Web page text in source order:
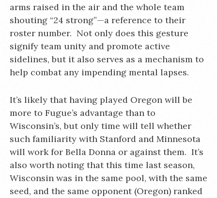
arms raised in the air and the whole team
shouting “24 strong”—a reference to their
roster number. Not only does this gesture
signify team unity and promote active
sidelines, but it also serves as a mechanism to
help combat any impending mental lapses.
It’s likely that having played Oregon will be
more to Fugue’s advantage than to
Wisconsin’s, but only time will tell whether
such familiarity with Stanford and Minnesota
will work for Bella Donna or against them. It’s
also worth noting that this time last season,
Wisconsin was in the same pool, with the same
seed, and the same opponent (Oregon) ranked